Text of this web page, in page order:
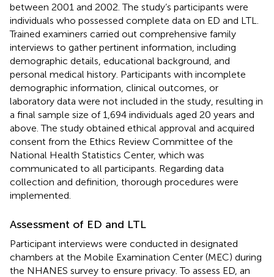
between 2001 and 2002. The study’s participants were
individuals who possessed complete data on ED and LTL.
Trained examiners carried out comprehensive family
interviews to gather pertinent information, including
demographic details, educational background, and
personal medical history. Participants with incomplete
demographic information, clinical outcomes, or
laboratory data were not included in the study, resulting in
a final sample size of 1,694 individuals aged 20 years and
above. The study obtained ethical approval and acquired
consent from the Ethics Review Committee of the
National Health Statistics Center, which was
communicated to all participants. Regarding data
collection and definition, thorough procedures were
implemented.
Assessment of ED and LTL
Participant interviews were conducted in designated
chambers at the Mobile Examination Center (MEC) during
the NHANES survey to ensure privacy. To assess ED, an